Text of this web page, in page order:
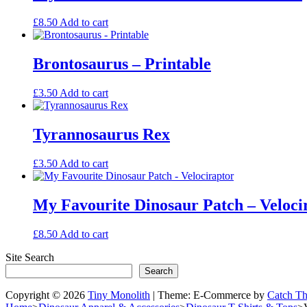
be
page
£8.50 Add to cart
Brontosaurus – Printable
£3.50 Add to cart
Tyrannosaurus Rex
£3.50 Add to cart
My Favourite Dinosaur Patch –
£8.50 Add to cart
Site Search
Search
Copyright © 2026 Tiny Monolith | Theme: E-Commerce by Catch